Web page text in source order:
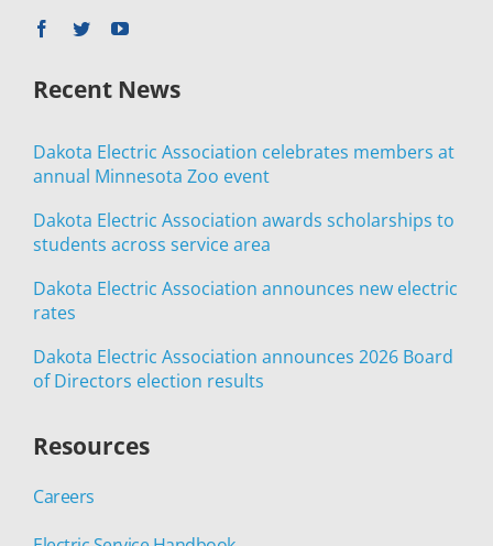
Recent News
Dakota Electric Association celebrates members at
annual Minnesota Zoo event
Dakota Electric Association awards scholarships to
students across service area
Dakota Electric Association announces new electric
rates
Dakota Electric Association announces 2026 Board
of Directors election results
Resources
Careers